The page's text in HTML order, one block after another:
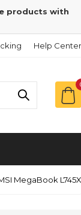
products with
Help Center
MegaBook L745X